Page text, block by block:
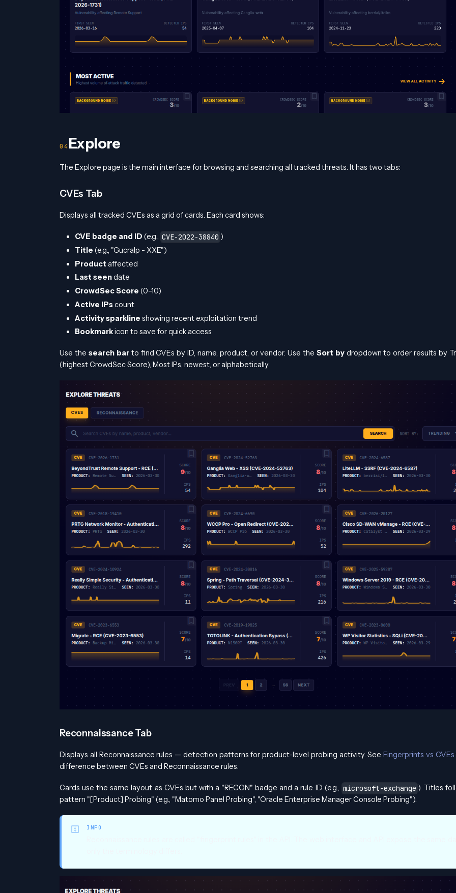
Explore
The Explore page is the main interface for browsing and searching all tracked threats. It has two tabs:
CVEs Tab
Displays all tracked CVEs as a grid of cards. Each card shows:
CVE badge and ID (e.g., CVE-2022-38840 )
Title (e.g., "Gucralp - XXE")
Product affected
Last seendate
CrowdSec Score (0–10)
Active IPscount
Activity sparkline showing recent exploitation trend
Bookmarkicon to save for quick access
Use the search barto find CVEs by ID, name, product, or vendor. Use the Sort bydropdown to order results by
(highest CrowdSec Score), Most IPs, newest, or alphabetically.
Reconnaissance Tab
Displays all Reconnaissance rules — detection patterns for product-level probing activity. See Fingerprints vs CVEs
difference between CVEs and Reconnaissance rules.
Cards use the same layout as CVEs but with a "RECON" badge and a rule ID (e.g., microsoft-exchange ). Titles
pattern "[Product] Probing" (e.g., "Matomo Panel Probing", "Oracle Enterprise Manager Console Probing").
INFO